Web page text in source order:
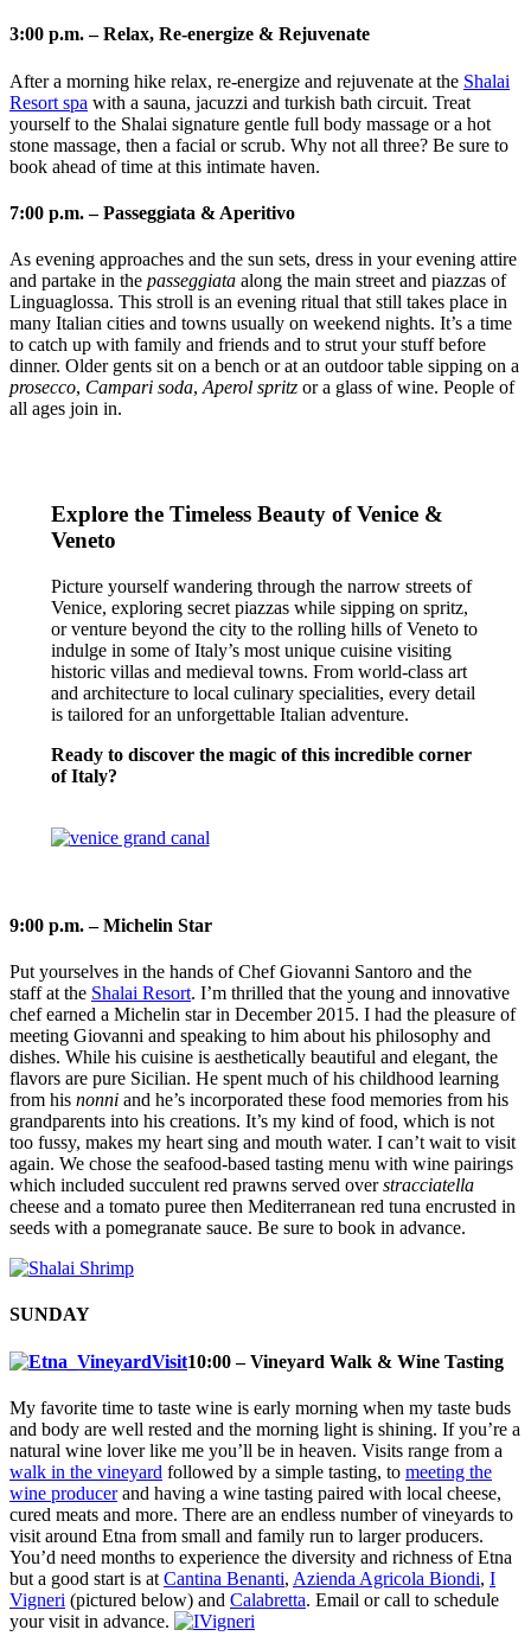
3:00 p.m. – Relax, Re-energize & Rejuvenate
After a morning hike relax, re-energize and rejuvenate at the Shalai
Resort spa with a sauna, jacuzzi and turkish bath circuit. Treat
yourself to the Shalai signature gentle full body massage or a hot
stone massage, then a facial or scrub. Why not all three? Be sure to
book ahead of time at this intimate haven.
7:00 p.m. – Passeggiata & Aperitivo
As evening approaches and the sun sets, dress in your evening attire
and partake in the passeggiata along the main street and piazzas of
Linguaglossa. This stroll is an evening ritual that still takes place in
many Italian cities and towns usually on weekend nights. It’s a time
to catch up with family and friends and to strut your stuff before
dinner. Older gents sit on a bench or at an outdoor table sipping on a
prosecco, Campari soda, Aperol spritz or a glass of wine. People of
all ages join in.
Explore the Timeless Beauty of Venice &
Veneto
Picture yourself wandering through the narrow streets of
Venice, exploring secret piazzas while sipping on spritz,
or venture beyond the city to the rolling hills of Veneto to
indulge in some of Italy’s most unique cuisine visiting
historic villas and medieval towns. From world-class art
and architecture to local culinary specialities, every detail
is tailored for an unforgettable Italian adventure.
Ready to discover the magic of this incredible corner
of Italy?
9:00 p.m. – Michelin Star
Put yourselves in the hands of Chef Giovanni Santoro and the
staff at the Shalai Resort. I’m thrilled that the young and innovative
chef earned a Michelin star in December 2015. I had the pleasure of
meeting Giovanni and speaking to him about his philosophy and
dishes. While his cuisine is aesthetically beautiful and elegant, the
flavors are pure Sicilian. He spent much of his childhood learning
from his nonni and he’s incorporated these food memories from his
grandparents into his creations. It’s my kind of food, which is not
too fussy, makes my heart sing and mouth water. I can’t wait to visit
again. We chose the seafood-based tasting menu with wine pairings
which included succulent red prawns served overstracciatella
cheese and a tomato puree then Mediterranean red tuna encrusted in
seeds with a pomegranate sauce. Be sure to book in advance.
SUNDAY
10:00 – Vineyard Walk & Wine Tasting
My favorite time to taste wine is early morning when my taste buds
and body are well rested and the morning light is shining. If you’re a
natural wine lover like me you’ll be in heaven. Visits range from a
walk in the vineyard followed by a simple tasting, to meeting the
wine producerand having a wine tasting paired with local cheese,
cured meats and more. There are an endless number of vineyards to
visit around Etna from small and family run to larger producers.
You’d need months to experience the diversity and richness of Etna
but a good start is at Cantina Benanti, Azienda Agricola Biondi, I
Vigneri (pictured below) and Calabretta. Email or call to schedule
your visit in advance.